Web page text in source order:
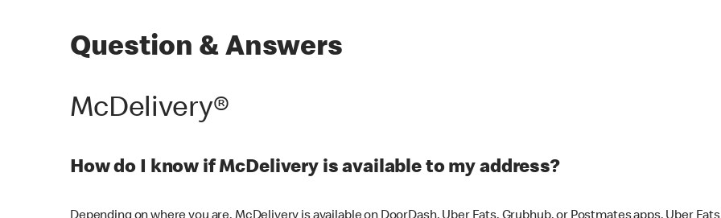
Question & Answers
McDelivery®
How do I know if McDelivery is available to my address?